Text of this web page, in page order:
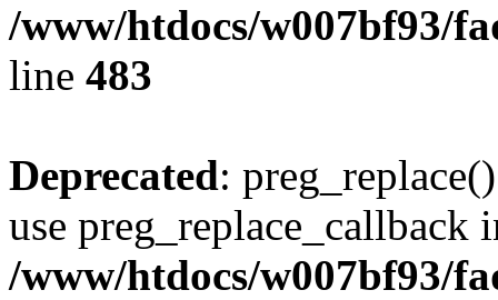
/www/htdocs/w007bf93/
line 483
Deprecated:
use preg_replace_callback
/www/htdocs/w007bf93/